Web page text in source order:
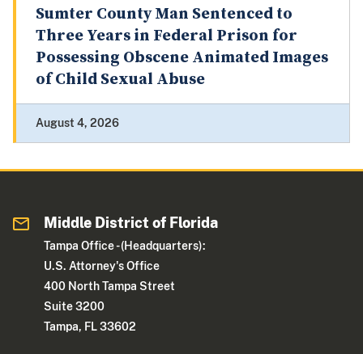
Sumter County Man Sentenced to
Three Years in Federal Prison for
Possessing Obscene Animated Images
of Child Sexual Abuse
August 4, 2026
Middle District of Florida
Tampa Office - (Headquarters):
U.S. Attorney's Office
400 North Tampa Street
Suite 3200
Tampa, FL 33602